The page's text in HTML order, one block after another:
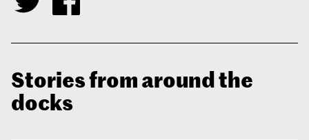
Stories from around the
docks